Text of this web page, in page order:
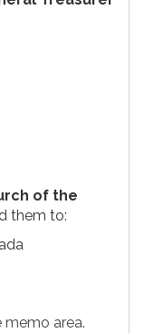
of the
them to:
memo area.